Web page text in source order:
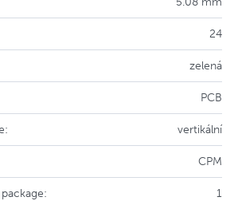
24
zelená
PCB
vertikální
CPM
1